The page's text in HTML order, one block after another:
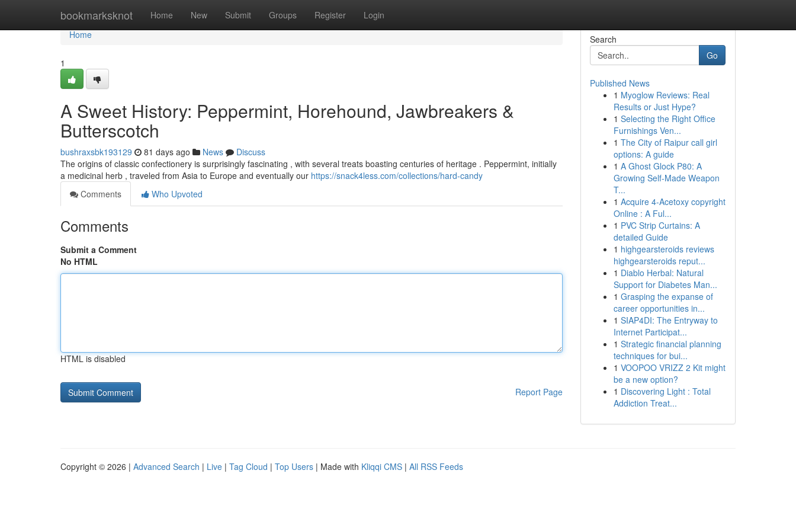
bookmarksknot Home New Submit Groups Register Login
Home
Home
1
A Sweet History: Peppermint, Horehound, Jawbreakers &
Butterscotch
bushraxsbk193129 81 days ago News
Discuss
The origins of classic confectionery is surprisingly fascinating , with several treats boasting centuries of heritage . Peppermint, initially
a medicinal herb , traveled from Asia to Europe and eventually our https://snack4less.com/collections/hard-candy
Comments
Who Upvoted
Comments
Submit a Comment
No HTML
HTML is disabled
Report Page
Search
Go
Published News
1 Myoglow Reviews: Real
Results or Just Hype?
1 Selecting the Right Office
Furnishings Ven...
1 The City of Raipur call girl
options: A guide
1 A Ghost Glock P80: A
Growing Self-Made Weapon
T...
1 Acquire 4-Acetoxy copyright
Online : A Ful...
1 PVC Strip Curtains: A
detailed Guide
1 highgearsteroids reviews
highgearsteroids reput...
1 Diablo Herbal: Natural
Support for Diabetes Man...
1 Grasping the expanse of
career opportunities in...
1 SIAP4DI: The Entryway to
Internet Participat...
1 Strategic financial planning
techniques for bui...
1 VOOPOO VRIZZ 2 Kit might
be a new option?
1 Discovering Light : Total
Addiction Treat...
Copyright © 2026 | Advanced Search | Live | Tag Cloud | Top Users | Made with Kliqqi CMS | All RSS Feeds